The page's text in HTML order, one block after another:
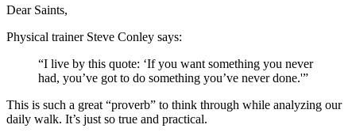
Dear Saints,
Physical trainer Steve Conley says:
“I live by this quote: ‘If you want something you never
had, you’ve got to do something you’ve never done.'”
This is such a great “proverb” to think through while analyzing our
daily walk. It’s just so true and practical.